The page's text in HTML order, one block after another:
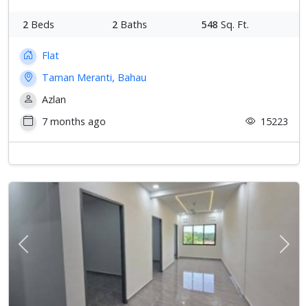
2 Beds 2 Baths 548 Sq. Ft.
Flat
Taman Meranti, Bahau
Azlan
7 months ago
15223
Previous Next